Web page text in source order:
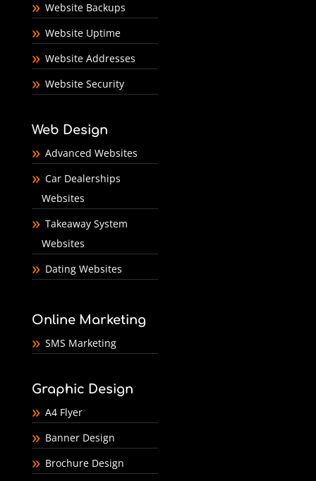
Website Backups
Website Uptime
Website Addresses
Website Security
Web Design
Advanced Websites
Car Dealerships
Websites
Takeaway System
Websites
Dating Websites
Online Marketing
SMS Marketing
Graphic Design
A4 Flyer
Banner Design
Brochure Design